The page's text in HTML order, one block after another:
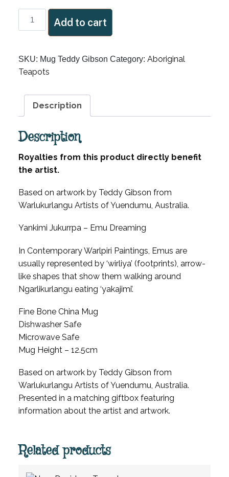
quantity
Add to cart
SKU: Mug Teddy Gibson Category: Aboriginal
Teapots
Description
Description
Royalties from this product directly benefit
the artist.
Based on artwork by Teddy Gibson from
Warlukurlangu Artists of Yuendumu, Australia.
Yankimi Jukurrpa – Emu Dreaming
In Contemporary Warlpiri Paintings, Emus are
usually represented by ‘wirliya’ (footprints), arrow-
like shapes that show them walking around
Ngarlikurlangu eating ‘yakajimi’.
Fine Bone China Mug
Dishwasher Safe
Microwave Safe
Mug Height – 12.5cm
Based on artwork by Teddy Gibson from
Warlukurlangu Artists of Yuendumu, Australia.
Presented in a matching giftbox featuring
information about the artist and artwork.
Related products